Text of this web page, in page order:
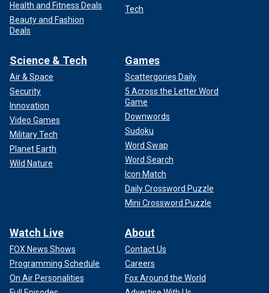
Health and Fitness Deals
Beauty and Fashion
Deals
Tech
Science & Tech
Air & Space
Security
Innovation
Video Games
Military Tech
Planet Earth
Wild Nature
Games
Scattergories Daily
5 Across the Letter Word
Game
Downwords
Sudoku
Word Swap
Word Search
Icon Match
Daily Crossword Puzzle
Mini Crossword Puzzle
Watch Live
FOX News Shows
Programming Schedule
On Air Personalities
About
Contact Us
Careers
Fox Around the World